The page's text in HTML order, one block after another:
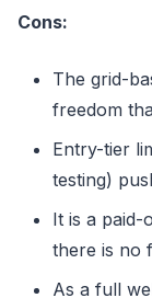
Cons:
The grid-
freedom
Entry-tier
testing)
It is a
there is no
As a full